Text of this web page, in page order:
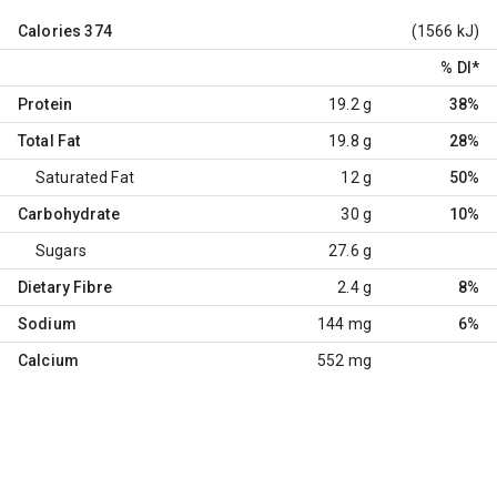
Calories 374 (1566 kJ)
% DI *
Protein 19.2 g 38%
Total Fat 19.8 g 28%
Saturated Fat 12 g 50%
Carbohydrate 30 g 10%
Sugars 27.6 g
Dietary Fibre 2.4 g 8%
Sodium 144 mg 6%
Calcium 552 mg